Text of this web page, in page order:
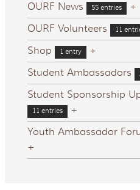
OURF News
55 entries
+
OURF Volunteers
11
Shop
1 entry
+
Student Ambassadors
Student Sponsorship
11 entries
+
Youth Ambassador
+